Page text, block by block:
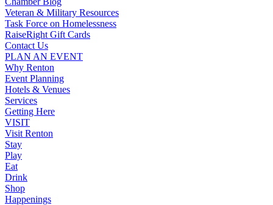
Veteran & Military Resources
Task Force on Homelessness
RaiseRight Gift Cards
Contact Us
PLAN AN EVENT
Why Renton
Event Planning
Hotels & Venues
Services
Getting Here
VISIT
Visit Renton
Stay
Play
Eat
Drink
Shop
Happenings